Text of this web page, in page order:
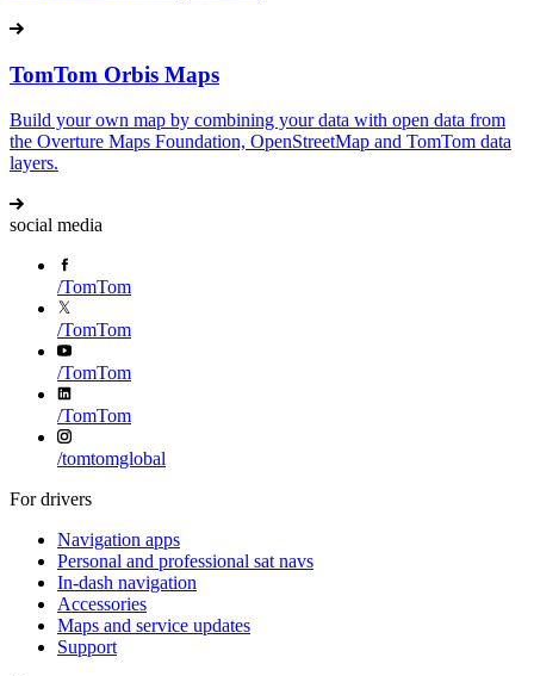
TomTom Orbis Maps
Build your own map by combining your data with open data from
the Overture Maps Foundation, OpenStreetMap and TomTom data
layers.
social media
/TomTom
/TomTom
/TomTom
/TomTom
/tomtomglobal
For drivers
Navigation apps
Personal and professional sat navs
In-dash navigation
Accessories
Maps and service updates
Support